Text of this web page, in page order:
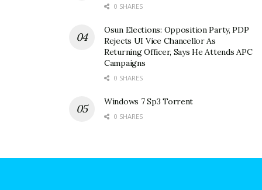
0 SHARES
Osun Elections: Opposition Party, PDP
Rejects UI Vice Chancellor As
Returning Officer, Says He Attends APC
Campaigns
0 SHARES
Windows 7 Sp3 Torrent
0 SHARES